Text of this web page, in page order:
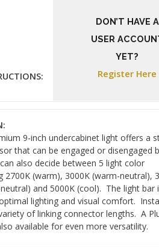
DON’T HAVE A
USER
YET?
Register Here
9-inch undercabinet light offers a
that can be engaged or disengaged
also decide between 5 light color
2700K (warm), 3000K (warm-neutral),
and 5000K (cool). The light bar
lighting and visual comfort.
of linking connector lengths. A
available for even more versatility.